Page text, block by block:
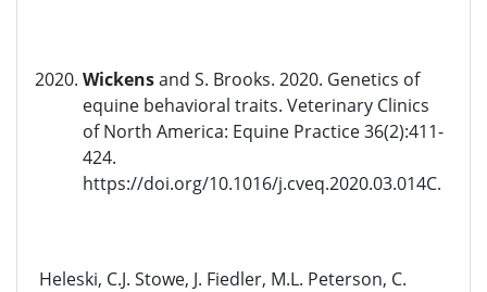
Wickensand S. Brooks. 2020. Genetics of
equine behavioral traits. Veterinary Clinics
of North America: Equine Practice 36(2):411-
424.
https://doi.org/10.1016/j.cveq.2020.03.014C.
Heleski, C.J. Stowe, J. Fiedler, M.L. Peterson, C.